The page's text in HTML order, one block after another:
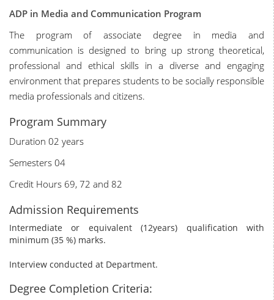
ADP in Media and Communication Program
The program of associate degree in media and
communication is designed to bring up strong theoretical,
professional and ethical skills in a diverse and engaging
environment that prepares students to be socially responsible
media professionals and citizens.
Program Summary
Duration 02 years
Semesters 04
Credit Hours 69, 72 and 82
Admission Requirements
Intermediate or equivalent (12years) qualification with
minimum (35 %) marks.
Interview conducted at Department.
Degree Completion Criteria: